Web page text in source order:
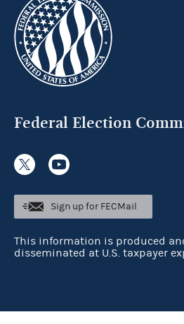
Federal Election
Sign up for FECMail
This information is produced
disseminated at U.S. taxpayer